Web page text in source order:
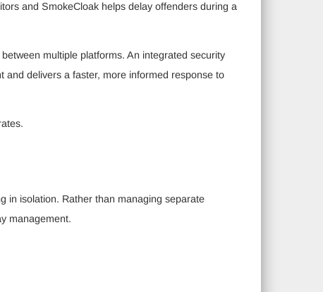
and SmokeCloak helps delay offenders during a
multiple platforms. An integrated security
and delivers a faster, more informed response to
in isolation. Rather than managing separate
management.